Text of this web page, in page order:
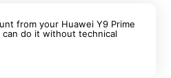
from your Huawei Y9 Prime
can do it without technical